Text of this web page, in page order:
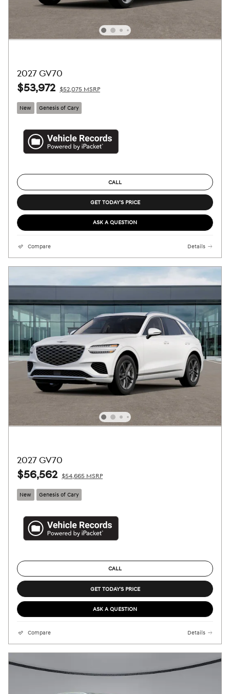
2027 GV70
$53,972 $52,075 MSRP
New Genesis of Cary
CALL
GET TODAY'S PRICE
ASK A QUESTION
Compare Details
2027 GV70
$56,562 $54,665 MSRP
New Genesis of Cary
CALL
GET TODAY'S PRICE
ASK A QUESTION
Compare Details